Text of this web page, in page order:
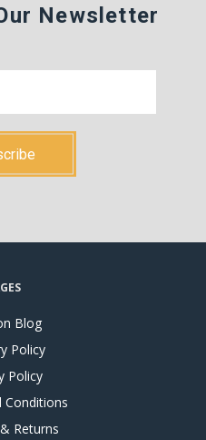
Newsletter
Blog
Policy
Policy
Conditions
Returns